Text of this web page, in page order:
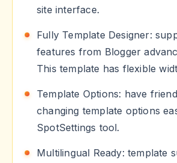
site interface.
Fully Template Designer:
features from Blogger
This template has flexible
Template Options: have
changing template options
SpotSettings tool.
Multilingual Ready: template